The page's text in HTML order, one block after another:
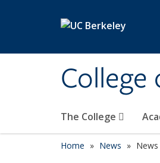
The College
Home News News